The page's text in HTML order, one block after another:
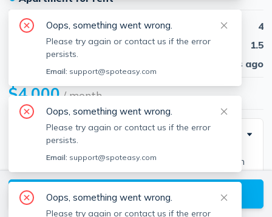
Beds
4
Baths
1.5
30 days ago
$4,000/ month
Description
Spacious, sun-drenched 2-floor apartment located in
Oak Square. This unit features 4 bedrooms, 2 baths,
and an office. Enjoy the front porch and yard space
perfect for private hangouts. With 2 off-street parking
View available Boston listings
Oops, something went wrong.
Please try again or contact us if the error
persists.
Email: support@spoteasy.com
Oops, something went wrong.
Please try again or contact us if the error
persists.
Email: support@spoteasy.com
Oops, something went wrong.
Please try again or contact us if the error